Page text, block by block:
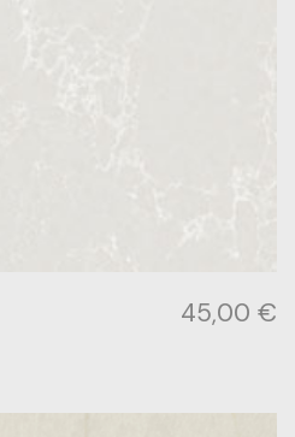
45,00 €